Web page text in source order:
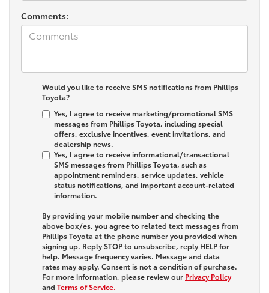
Comments:
Would you like to receive SMS notifications from Phillips
Toyota?
Yes, I agree to receive marketing/promotional SMS
messages from Phillips Toyota, including special
offers, exclusive incentives, event invitations, and
dealership news.
Yes, I agree to receive informational/transactional
SMS messages from Phillips Toyota, such as
appointment reminders, service updates, vehicle
status notifications, and important account-related
information.
By providing your mobile number and checking the
above box/es, you agree to related text messages from
Phillips Toyota at the phone number you provided when
signing up. ReplySTOPto unsubscribe, reply HELPfor
help. Message frequency varies. Message and data
rates may apply. Consent is not a condition of purchase.
For more information, please review our Privacy Policy
and Terms of Service.